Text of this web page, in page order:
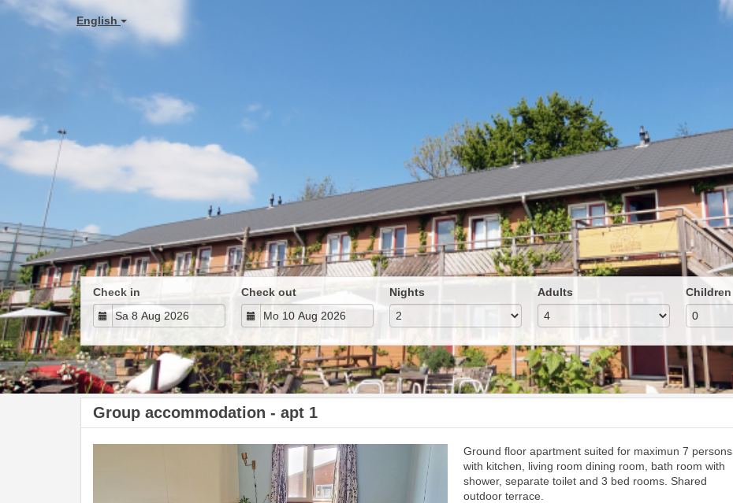
English
Check in Check out Nights Adults Children
Group accommodation - apt 1
Next
Ground floor apartment suited for maximun 7 persons
with kitchen, living room dining room, bath room with
shower, separate toilet and 3 bed rooms. Shared
outdoor terrace.